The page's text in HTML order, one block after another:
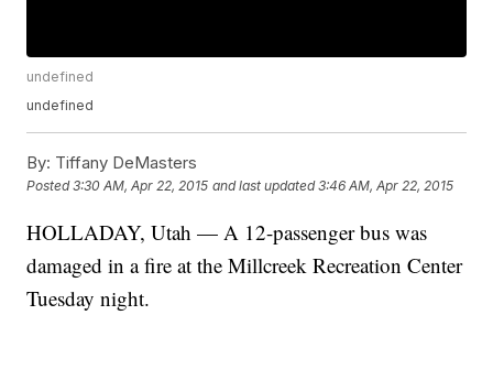
undefined
undefined
By: Tiffany DeMasters
Posted3:30 AM, Apr 22, 2015 and last updated 3:46 AM, Apr 22, 2015
HOLLADAY, Utah — A 12-passenger bus was
damaged in a fire at the Millcreek Recreation Center
Tuesday night.